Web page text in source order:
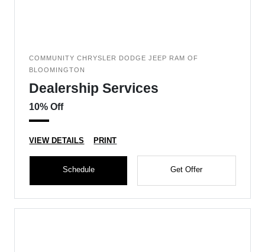
COMMUNITY CHRYSLER DODGE JEEP RAM OF
BLOOMINGTON
Dealership Services
10% Off
VIEW DETAILS PRINT
Schedule Get Offer